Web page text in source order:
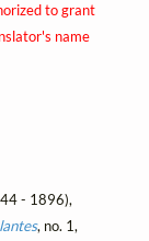
to grant
name
- 1896),
, no. 1,